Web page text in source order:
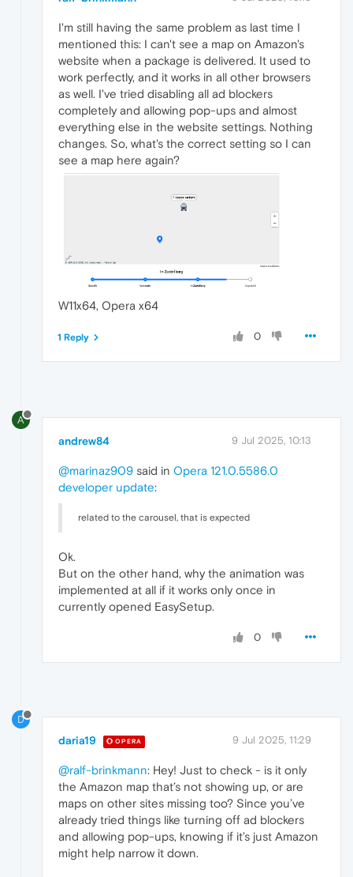
I'm still having the same problem as last time I
mentioned this: I can't see a map on Amazon's
website when a package is delivered. It used to
work perfectly, and it works in all other browsers
as well. I've tried disabling all ad blockers
completely and allowing pop-ups and almost
everything else in the website settings. Nothing
changes. So, what's the correct setting so I can
see a map here again?
W11x64, Opera x64
0
1 Reply
A
andrew84 9 Jul 2025, 10:13
@marinaz909 said in Opera 121.0.5586.0
developer update:
related to the carousel, that is expected
Ok.
But on the other hand, why the animation was
implemented at all if it works only once in
currently opened EasySetup.
0
D
daria19 OPERA 9 Jul 2025, 11:29
@ralf-brinkmann: Hey! Just to check - is it only
the Amazon map that’s not showing up, or are
maps on other sites missing too? Since you’ve
already tried things like turning off ad blockers
and allowing pop-ups, knowing if it’s just Amazon
might help narrow it down.